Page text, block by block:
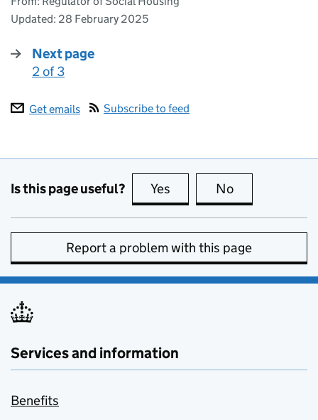
Updated: 28 February 2025
Next page
:
2 of 3
Get emails Subscribe to feed
Is this page useful? Yes this page is useful
No
Report a problem with this page
Services and information
Benefits